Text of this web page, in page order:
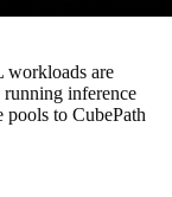
workloads are
running inference
pools to CubePath